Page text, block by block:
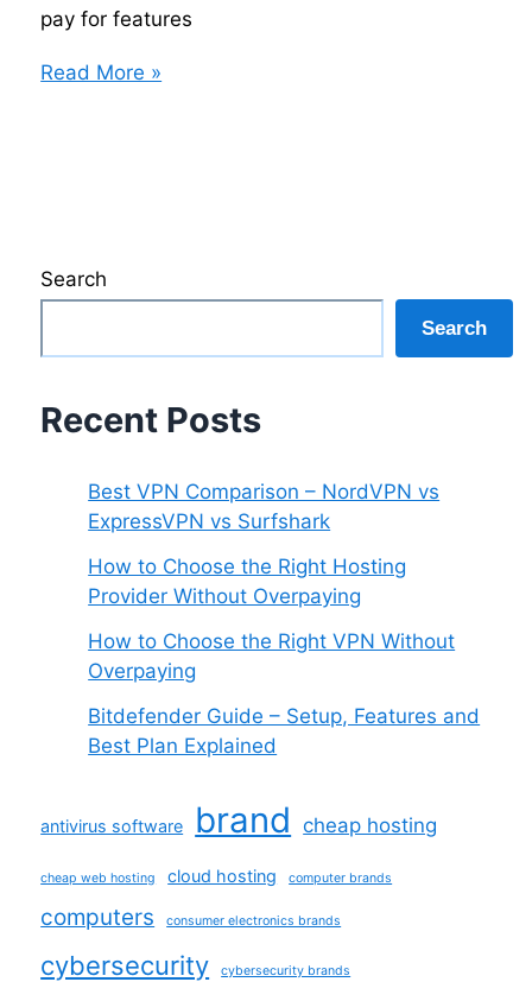
pay for features
How
Without
Overpaying
Read More »
Search
Search
Recent Posts
Best VPN Comparison – NordVPN vs
ExpressVPN vs Surfshark
How to Choose the Right Hosting
Provider Without Overpaying
How to Choose the Right VPN Without
Overpaying
Bitdefender Guide – Setup, Features and
Best Plan Explained
antivirus software brand cheap hosting
cheap web hosting cloud hosting computer brands
computers consumer electronics brands
cybersecurity cybersecurity brands